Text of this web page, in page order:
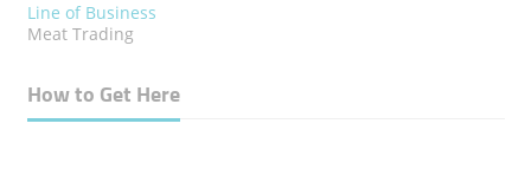
Line of Business
Meat Trading
How to Get Here